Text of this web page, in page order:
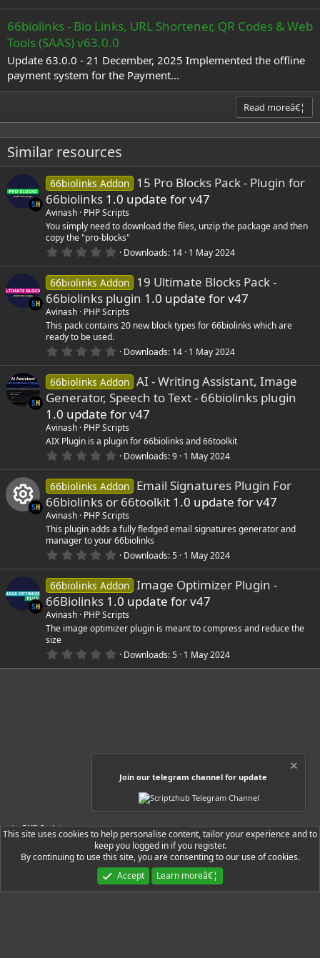
66biolinks - Bio Links, URL Shortener, QR Codes & Web
Tools (SAAS) v63.0.0
Update 63.0.0 - 21 December, 2025 Implemented the offline
payment system for the Payment...
Read moreâ€¦
Similar resources
66biolinks Addon 15 Pro Blocks Pack - Plugin for
66biolinks 1.0 update for v47
Avinash PHP Scripts
You simply need to download the files, unzip the package and then
copy the "pro-blocks"
0
0
s
t
a
r
(
Downloads 14 1 May 2024
66biolinks Addon 19 Ultimate Blocks Pack -
66biolinks plugin 1.0 update for v47
Avinash PHP Scripts
This pack contains 20 new block types for 66biolinks which are
ready to be used.
0
0
s
t
a
r
(
s
)
Downloads 14 1 May 2024
66biolinks Addon AI - Writing Assistant, Image
Generator, Speech to Text - 66biolinks plugin
1.0 update for v47
Avinash PHP Scripts
AIX Plugin is a plugin for 66biolinks and 66toolkit
0
0
s
t
a
r
(
s
Downloads 9 1 May 2024
e
s
o
o
n
66biolinks Addon Email Signatures Plugin For
66biolinks or 66toolkit 1.0 update for v47
Avinash PHP Scripts
This plugin adds a fully fledged email signatures generator and
manager to your 66biolinks
0
0
s
t
a
r
(
Downloads 5 1 May 2024
66biolinks Addon Image Optimizer Plugin -
66Biolinks 1.0 update for v47
Avinash PHP Scripts
The image optimizer plugin is meant to compress and reduce the
size
0
)
Downloads 5 1 May 2024
PHP Scripts
Ryzer Black
Terms and rules Privacy policy Help
Join our telegram channel for update
This site uses cookies to help personalise content, tailor your experience and to
keep you logged in if you register.
By continuing to use this site, you are consenting to our use of cookies.
Accept
Learn moreâ€¦